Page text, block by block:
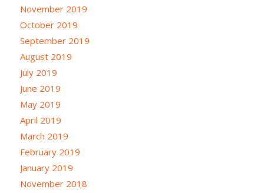
November 2019
October 2019
September 2019
August 2019
July 2019
June 2019
May 2019
April 2019
March 2019
February 2019
January 2019
November 2018